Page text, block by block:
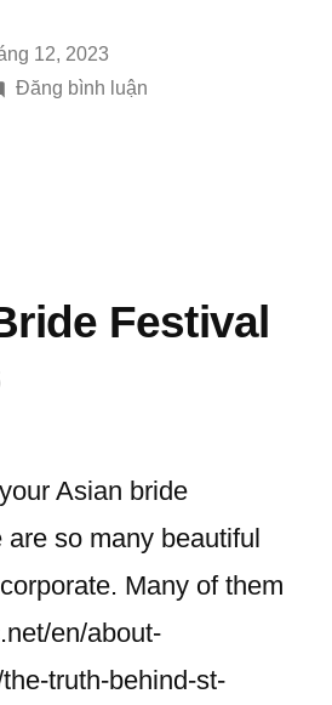
12, 2023
Đăng bình luậntrong
Effectively
Festival
Asian bride
are so many beautiful
Many of them
en/about-
truth-behind-st-